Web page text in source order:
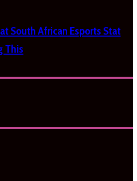
South African Esports Stat
This